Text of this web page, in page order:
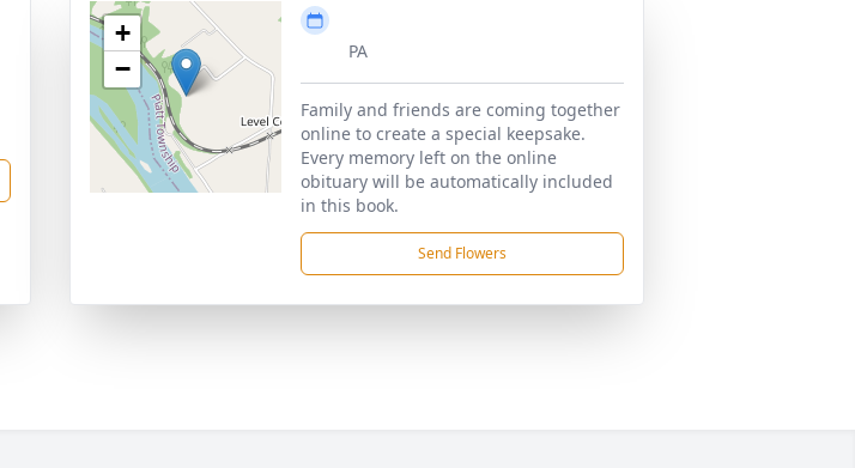
+
−
PA
Family and friends are coming together
online to create a special keepsake.
Every memory left on the online
obituary will be automatically included
in this book.
Send Flowers